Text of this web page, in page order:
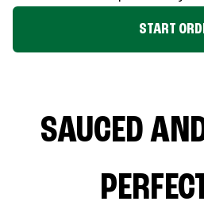
START
SAUCED